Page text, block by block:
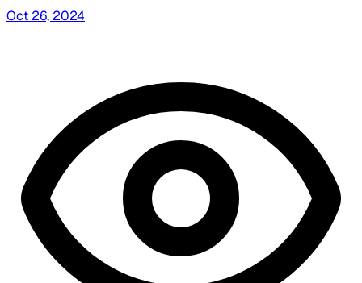
Oct 26, 2024